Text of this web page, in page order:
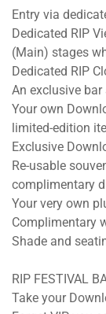
Entry via
Dedicated RIP
(Main) stages
Dedicated RIP
An exclusive
Your own
limited-edition
Exclusive
Re-usable
complimentary
Your very own
Complimentary
Shade and
RIP FESTIVAL
Take your